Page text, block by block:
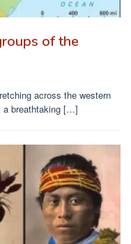
of the
across the western
a breathtaking […]